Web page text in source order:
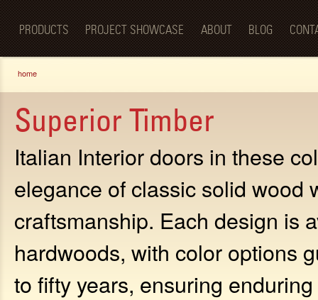
BellaPorta
Spaces—
Redefined.
PRODUCTS PROJECT SHOWCASE ABOUT BLOG
You are here
home
Superior Timber
Italian Interior doors in these
elegance of classic solid wood
craftsmanship. Each design is
hardwoods, with color options
to fifty years, ensuring